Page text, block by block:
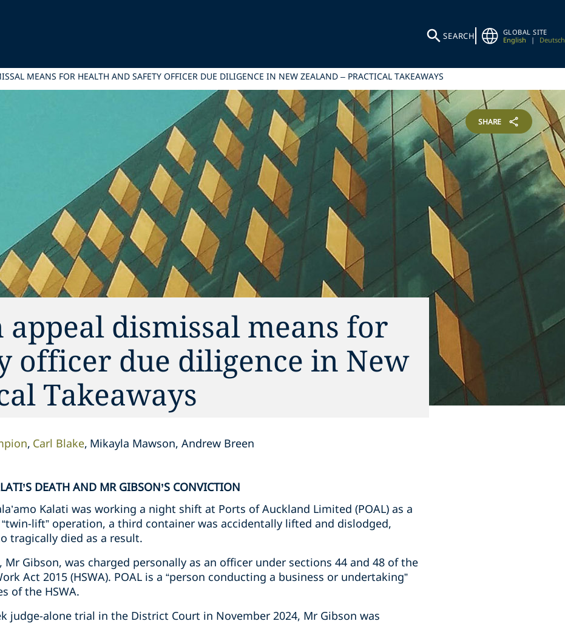
SEARCH
GLOBAL SITE
English
| Deutsch
MEANS FOR HEALTH AND SAFETY OFFICER DUE DILIGENCE IN NEW ZEALAND – PRACTICAL TAKEAWAYS
SHARE
dismissal means for
officer due diligence in New
Takeaways
Carl Blake Mikayla Mawson, Andrew Breen
DEATH AND MR GIBSON’S CONVICTION
Kalati was working a night shift at Ports of Auckland Limited (POAL) as a
lift” operation, a third container was accidentally lifted and dislodged,
tragically died as a result.
Mr Gibson, was charged personally as an officer under sections 44 and 48 of the
Act 2015 (HSWA). POAL is a “person conducting a business or undertaking”
of the HSWA.
judge-alone trial in the District Court in November 2024, Mr Gibson was